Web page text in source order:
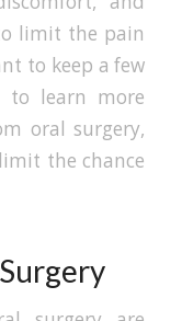
limit the pain
to keep a few
to learn more
oral surgery,
the chance